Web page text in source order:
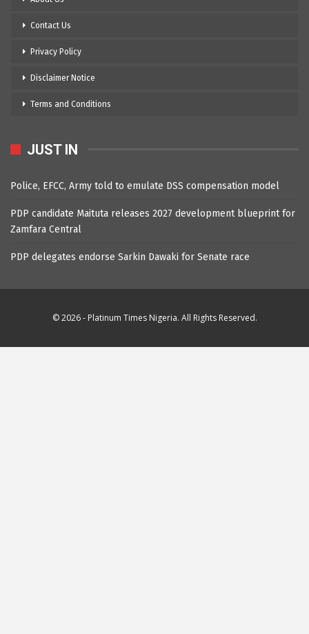
Contact Us
Privacy Policy
Disclaimer Notice
Terms and Conditions
JUST IN
Police, EFCC, Army told to emulate DSS compensation model
PDP candidate Maituta releases 2027 development blueprint for
Zamfara Central
PDP delegates endorse Sarkin Dawaki for Senate race
© 2026 - Platinum Times Nigeria. All Rights Reserved.